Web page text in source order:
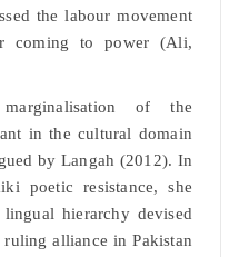
the labour movement
coming to power (Ali,
of the
in the cultural domain
by Langah (2012). In
poetic resistance, she
hierarchy devised
alliance in Pakistan